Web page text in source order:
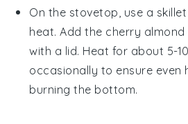
On the stovetop, use a
heat. Add the cherry almond
with a lid. Heat for about 5-
occasionally to ensure even
burning the bottom.